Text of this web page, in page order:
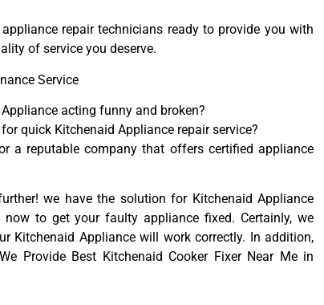
repair technicians ready to provide you with
of service you deserve.
Service
acting funny and broken?
quick Kitchenaid Appliance repair service?
a reputable company that offers certified appliance
we have the solution for Kitchenaid Appliance
now to get your faulty appliance fixed. Certainly, we
Kitchenaid Appliance will work correctly. In addition,
Provide Best Kitchenaid Cooker Fixer Near Me in